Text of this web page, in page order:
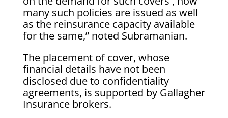
many such policies are issued as well
as the reinsurance capacity available
for the same,” noted Subramanian.
The placement of cover, whose
financial details have not been
disclosed due to confidentiality
agreements, is supported by Gallagher
Insurance brokers.